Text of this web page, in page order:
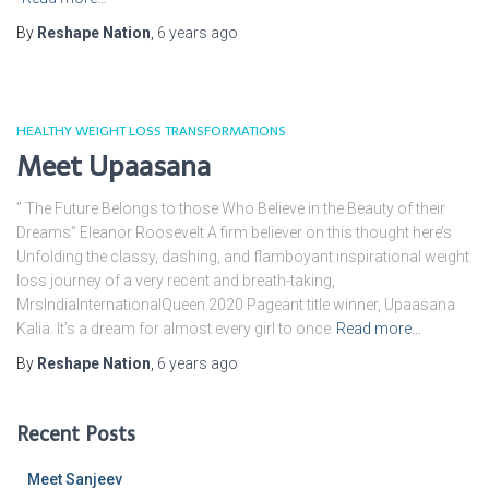
By Reshape Nation 6 years ago
HEALTHY WEIGHT LOSS TRANSFORMATIONS
Meet Upaasana
” The Future Belongs to those Who Believe in the Beauty of their
Dreams” Eleanor Roosevelt A firm believer on this thought here’s
Unfolding the classy, dashing, and flamboyant inspirational weight
loss journey of a very recent and breath-taking,
MrsIndiaInternationalQueen 2020 Pageant title winner, Upaasana
Kalia. It’s a dream for almost every girl to once Read more…
By Reshape Nation 6 years ago
Recent Posts
Meet Sanjeev